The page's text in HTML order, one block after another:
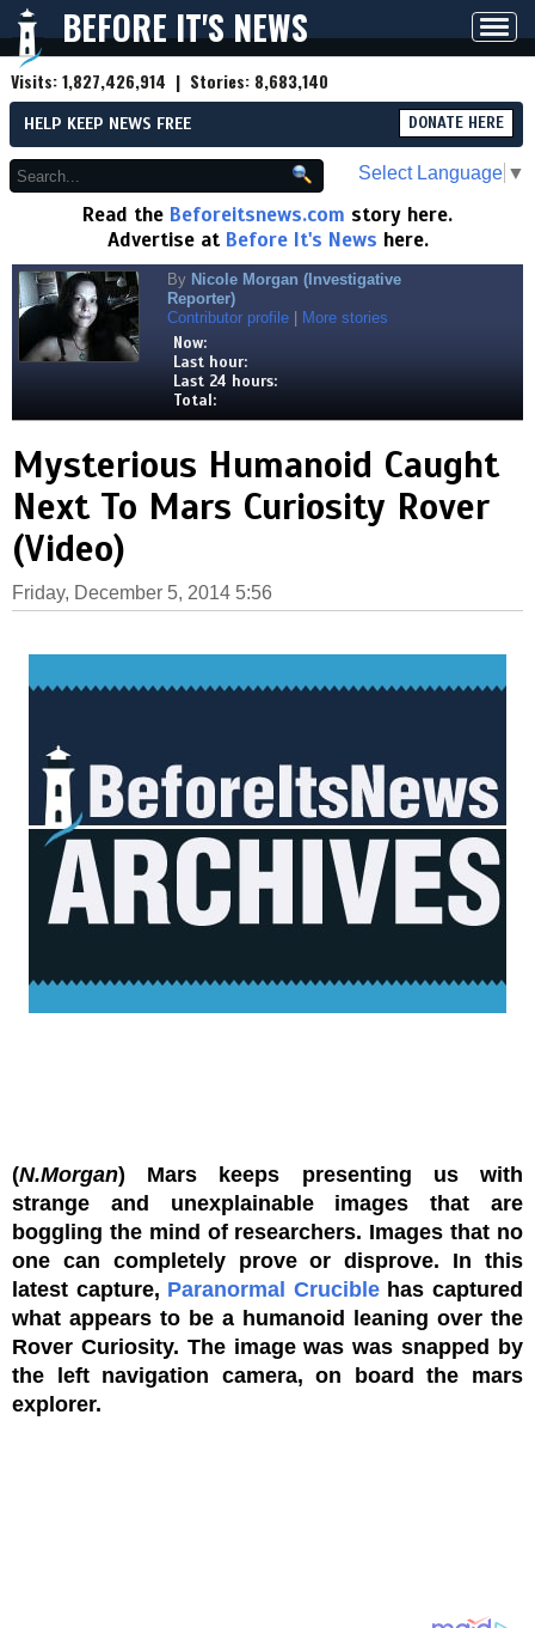
BEFORE IT'S NEWS
Visits:1,827,426,914 | Stories: 8,683,140
HELP KEEP NEWS FREE DONATE HERE
Select Language ▼
Read the Beforeitsnews.com story here.
Advertise at Before It's News here.
By Nicole Morgan (Investigative
Reporter)
Contributor profile
More stories
Now:
Last hour:
Last 24 hours:
Total:
Mysterious Humanoid Caught
Next To Mars Curiosity Rover
(Video)
Friday, December 5, 2014 5:56
(N.Morgan) Mars keeps presenting us with
strange and unexplainable images that are
boggling the mind of researchers. Images that no
one can completely prove or disprove. In this
latest capture, Paranormal Cruciblehas captured
what appears to be a humanoid leaning over the
Rover Curiosity. The image was was snapped by
the left navigation camera, on board the mars
explorer.